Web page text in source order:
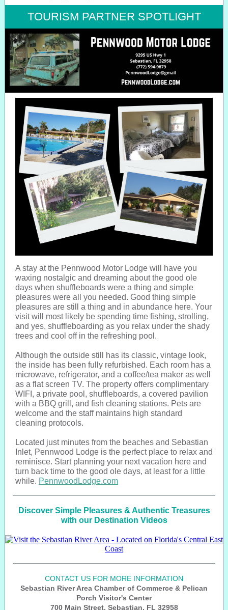
TOURISM PARTNER SPOTLIGHT
A stay at the Pennwood Motor Lodge will have you
waxing nostalgic and dreaming about the good ole
days when shuffleboards were a thing and simple
pleasures were all you needed. Good thing simple
pleasures are still a thing and in abundance here. Your
visit will most likely be spending time fishing, strolling,
and yes, shuffleboarding as you relax under the shady
trees and cool off in the refreshing pool.
Although the outside still has its classic, vintage look,
the inside has been fully refurbished. Each room has a
microwave, refrigerator, and a coffee/tea maker as well
as a flat screen TV. The property offers complimentary
WIFI, a private pool, shuffleboards, a covered pavilion
with a BBQ grill, and fish cleaning stations. Pets are
welcome and the staff maintains high standard
cleaning protocols.
Located just minutes from the beaches and Sebastian
Inlet, Pennwood Lodge is the perfect place to relax and
reminisce. Start planning your next vacation here and
turn back time to the good ole days, at least for a little
while. PennwoodLodge.com
Discover Simple Pleasures & Authentic Treasures
with our Destination Videos
CONTACT US FOR MORE INFORMATION
Sebastian River Area Chamber of Commerce & Pelican
Porch Visitor's Center
700 Main Street, Sebastian, FL 32958